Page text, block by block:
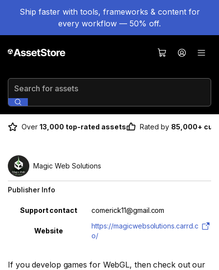
Ship faster with tools, frameworks & content for
every workflow — 50% off.
Search for assets
Over 13,000 top-rated assets Rated by 85,000+
If you develop games for WebGL, then check out our
Magic Web Solutions
Publisher Info
Property Value
Support contact comerick11@gmail.com
Website
https://magicwebsolutions.carrd.c
o/